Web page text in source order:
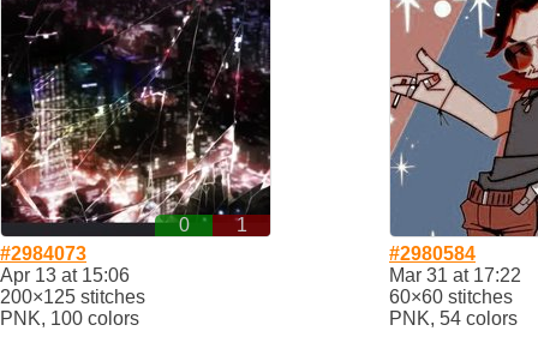
0
1
#2984073
Apr 13 at 15:06
200×125 stitches
PNK, 100 colors
#2980584
Mar 31 at 17:22
60×60 stitches
PNK, 54 colors